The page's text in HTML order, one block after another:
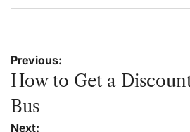
Post
navigation
Previous:
How to Get a
Bus
Next: